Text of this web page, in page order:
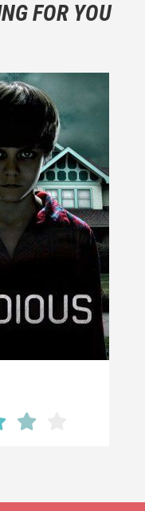
to write more
to divulgue any
FOR YOU